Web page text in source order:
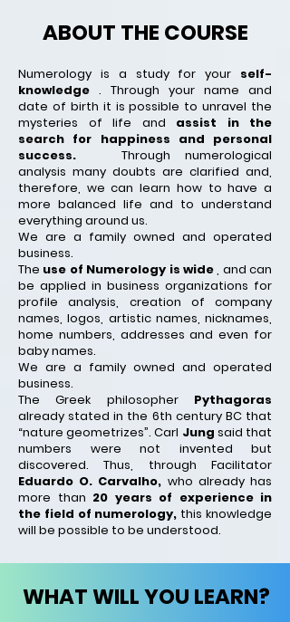
ABOUT THE COURSE
Numerology is a study for your self-
knowledge . Through your name and
date of birth it is possible to unravel the
mysteries of life and
assist in the
search for happiness and personal
success.
Through numerological
analysis many doubts are clarified and,
therefore, we can learn how to have a
more balanced life and to understand
everything around us.
We are a family owned and operated
business.
The use of Numerology is wide, and can
be applied in business organizations for
profile analysis, creation of company
names, logos, artistic names, nicknames,
home numbers, addresses and even for
baby names.
We are a family owned and operated
business.
The Greek philosopher
Pythagoras
already stated in the 6th century BC that
“nature geometrizes”. Carl Jung said that
numbers were not invented but
discovered. Thus, through Facilitator
Eduardo O. Carvalho, who already has
more than 20 years of experience in
the field of numerology, this knowledge
will be possible to be understood.
WHAT WILL YOU LEARN?